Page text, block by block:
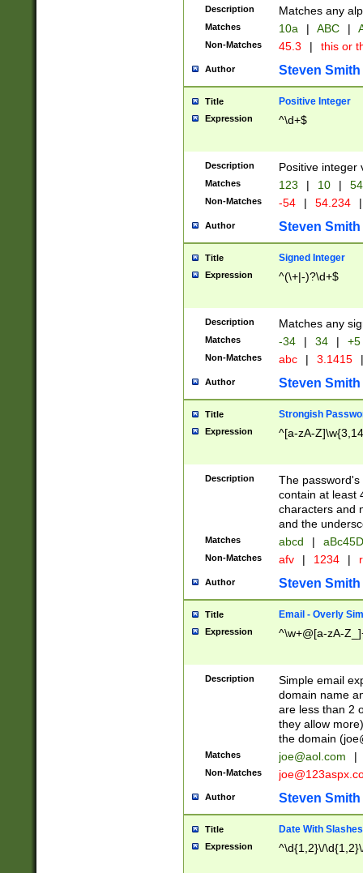
Description Matches any
Matches 10a | ABC |
Non-Matches 45.3 | this or
Author Steven Smith
Title Positive Integer
Expression ^\d+$
Description Positive integer
Matches 123 | 10 | 54
Non-Matches -54 | 54.234 |
Author Steven Smith
Title Signed Integer
Expression ^(\+|-)?\d+$
Description Matches any
Matches -34 | 34 | +5
Non-Matches abc | 3.1415 |
Author Steven Smith
Title Strongish
Expression ^[a-zA-
Description
The
contain at least
characters and
and the
Matches abcd |
Non-Matches afv | 1234 |
Author Steven Smith
Title Email - Overly
Expression ^\w+@[a-zA-
Description
Simple email
domain name
are less than 2
they allow
the domain (
Matches joe@aol.com |
Non-Matches
Author Steven Smith
Title Date With Slashes
Expression ^\d{1,2}\/